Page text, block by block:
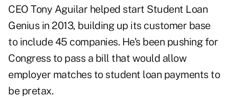
CEO Tony Aguilar helped start Student Loan
Genius in 2013, building up its customer base
to include 45 companies. He's been pushing for
Congress to pass a bill that would allow
employer matches to student loan payments to
be pretax.